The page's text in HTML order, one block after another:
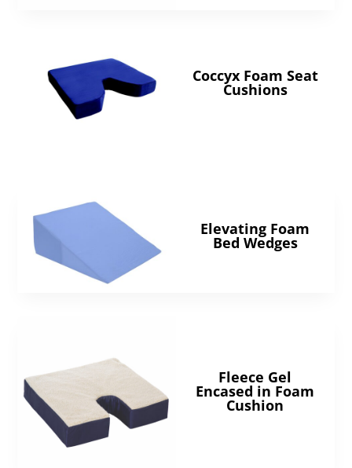
Coccyx Foam Seat
Cushions
Elevating Foam
Bed Wedges
Fleece Gel
Encased in Foam
Cushion